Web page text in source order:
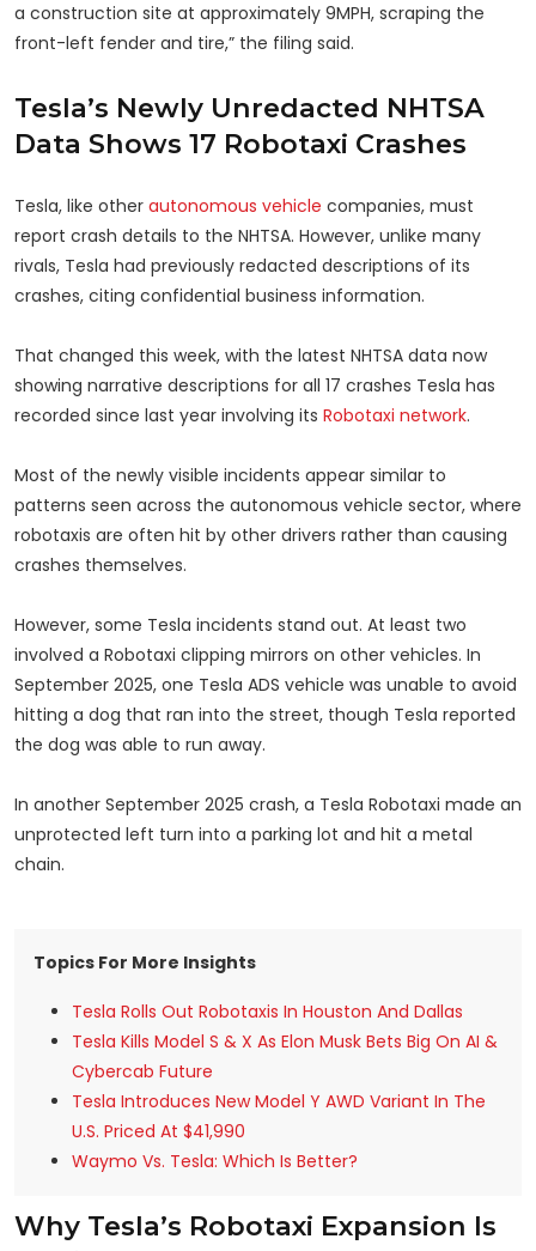
a construction site at approximately 9MPH, scraping the
front-left fender and tire,” the filing said.
Tesla’s Newly Unredacted NHTSA
Data Shows 17 Robotaxi Crashes
Tesla, like other autonomous vehicle companies, must
report crash details to the NHTSA. However, unlike many
rivals, Tesla had previously redacted descriptions of its
crashes, citing confidential business information.
That changed this week, with the latest NHTSA data now
showing narrative descriptions for all 17 crashes Tesla has
recorded since last year involving its Robotaxi network.
Most of the newly visible incidents appear similar to
patterns seen across the autonomous vehicle sector, where
robotaxis are often hit by other drivers rather than causing
crashes themselves.
However, some Tesla incidents stand out. At least two
involved a Robotaxi clipping mirrors on other vehicles. In
September 2025, one Tesla ADS vehicle was unable to avoid
hitting a dog that ran into the street, though Tesla reported
the dog was able to run away.
In another September 2025 crash, a Tesla Robotaxi made an
unprotected left turn into a parking lot and hit a metal
chain.
Topics For More Insights
Tesla Rolls Out Robotaxis In Houston And Dallas
Tesla Kills Model S & X As Elon Musk Bets Big On AI &
Cybercab Future
Tesla Introduces New Model Y AWD Variant In The
U.S. Priced At $41,990
Waymo Vs. Tesla: Which Is Better?
Why Tesla’s Robotaxi Expansion Is